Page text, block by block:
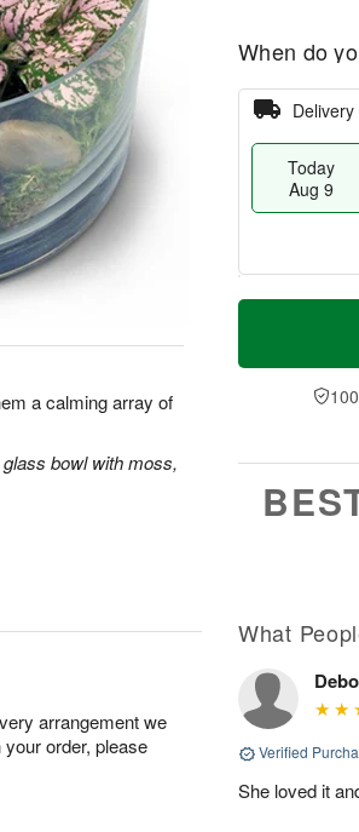
a calming array of
bowl with moss,
When do
Delivery
Today
Aug 9
T
a
0
u
1
arrangement we
order, please
What
Verified
She loved it